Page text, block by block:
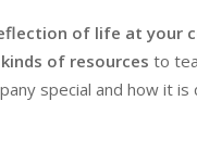
of life at your
of resources to
special and how it is